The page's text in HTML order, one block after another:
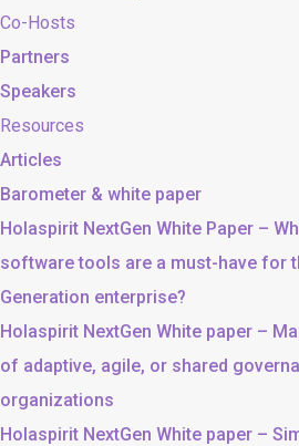
Co-Hosts
Partners
Speakers
Resources
Articles
Barometer & white paper
Holaspirit NextGen White Paper –
software tools are a must-have for
Generation enterprise?
Holaspirit NextGen White paper –
of adaptive, agile, or shared
organizations
Holaspirit NextGen White paper –